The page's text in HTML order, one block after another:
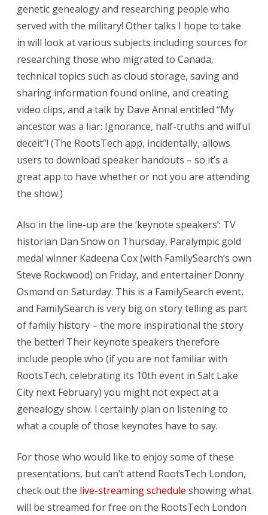
genetic genealogy and researching people who
served with the military! Other talks I hope to take
in will look at various subjects including sources for
researching those who migrated to Canada,
technical topics such as cloud storage, saving and
sharing information found online, and creating
video clips, and a talk by Dave Annal entitled “My
ancestor was a liar: Ignorance, half-truths and wilful
deceit”! (The RootsTech app, incidentally, allows
users to download speaker handouts – so it’s a
great app to have whether or not you are attending
the show.)
Also in the line-up are the ‘keynote speakers’: TV
historian Dan Snow on Thursday, Paralympic gold
medal winner Kadeena Cox (with FamilySearch’s own
Steve Rockwood) on Friday, and entertainer Donny
Osmond on Saturday. This is a FamilySearch event,
and FamilySearch is very big on story telling as part
of family history – the more inspirational the story
the better! Their keynote speakers therefore
include people who (if you are not familiar with
RootsTech, celebrating its 10th event in Salt Lake
City next February) you might not expect at a
genealogy show. I certainly plan on listening to
what a couple of those keynotes have to say.
For those who would like to enjoy some of these
presentations, but can’t attend RootsTech London,
check out the live-streaming schedule showing what
will be streamed for free on the RootsTech London